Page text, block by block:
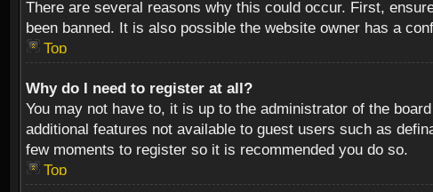
There are several reasons why this could occur. First,
been banned. It is also possible the website owner has a
Top
Why do I need to register at all?
You may not have to, it is up to the administrator of the
additional features not available to guest users such as
few moments to register so it is recommended you do so.
Top